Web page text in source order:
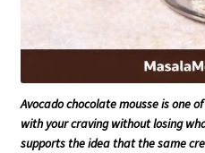
Avocado chocolate mousse is one
with your craving without losing
supports the idea that the same